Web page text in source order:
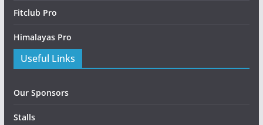
Fitclub Pro
Himalayas Pro
Useful Links
Our Sponsors
Stalls